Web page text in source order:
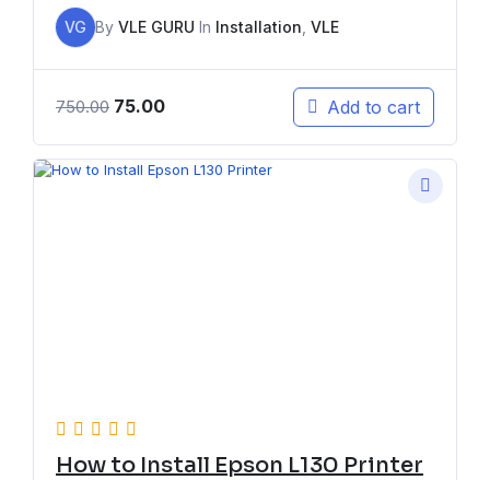
VG By VLE GURU In Installation VLE
750.00 75.00 Add to cart
How to Install Epson L130 Printer